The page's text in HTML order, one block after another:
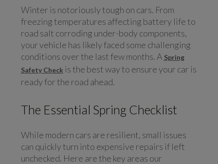
Winter is notoriously tough on cars. From
freezing temperatures affecting battery life to
road salt corroding under-body components,
your vehicle has likely faced some challenging
conditions over the last few months. A Spring
Safety Check is the best way to ensure your car is
ready for the road ahead.
The Essential Spring Checklist
While modern cars are resilient, small issues
can quickly turn into expensive repairs if left
unchecked. Here are the key areas our